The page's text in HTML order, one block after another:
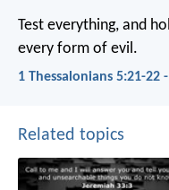
Test everything, and
every form of evil.
1 Thessalonians 5:21-22 -
Related topics